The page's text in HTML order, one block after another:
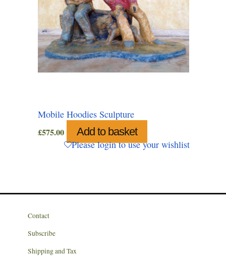
Mobile Hoodies Sculpture
£575.00 Add to basket
Please login to use your wishlist
Contact
Subscribe
Shipping and Tax